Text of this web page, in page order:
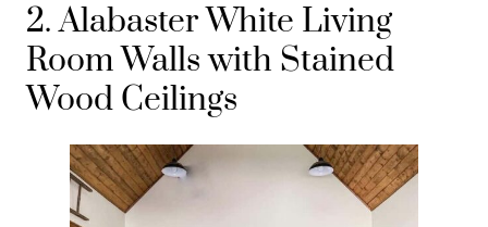
2. Alabaster White Living
Room Walls with Stained
Wood Ceilings